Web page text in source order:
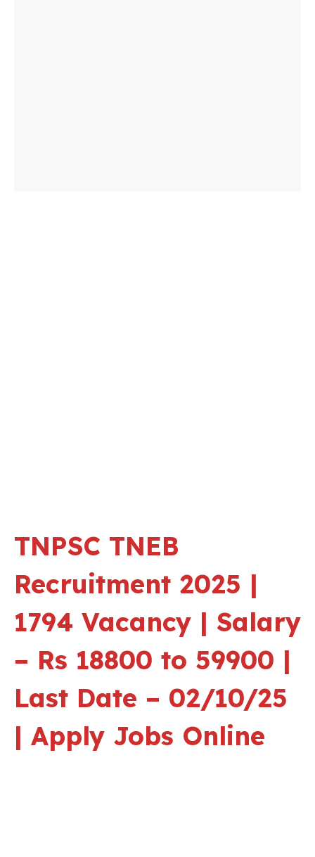
TNPSC TNEB
Recruitment 2025 |
1794 Vacancy | Salary
– Rs 18800 to 59900 |
Last Date – 02/10/25
| Apply Jobs Online